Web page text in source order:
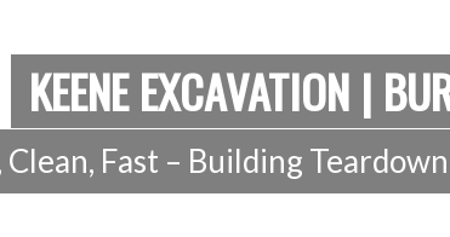
KEENE EXCAVATION |
Clean, Fast – Building